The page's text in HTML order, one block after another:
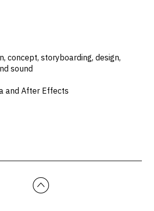
concept, storyboarding, design,
sound
and After Effects